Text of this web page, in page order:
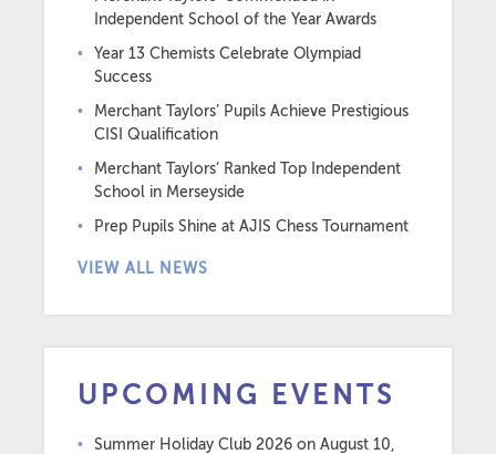
Independent School of the Year Awards
Year 13 Chemists Celebrate Olympiad
Success
Merchant Taylors’ Pupils Achieve Prestigious
CISI Qualification
Merchant Taylors’ Ranked Top Independent
School in Merseyside
Prep Pupils Shine at AJIS Chess Tournament
VIEW ALL NEWS
UPCOMING EVENTS
Summer Holiday Club 2026 on August 10,